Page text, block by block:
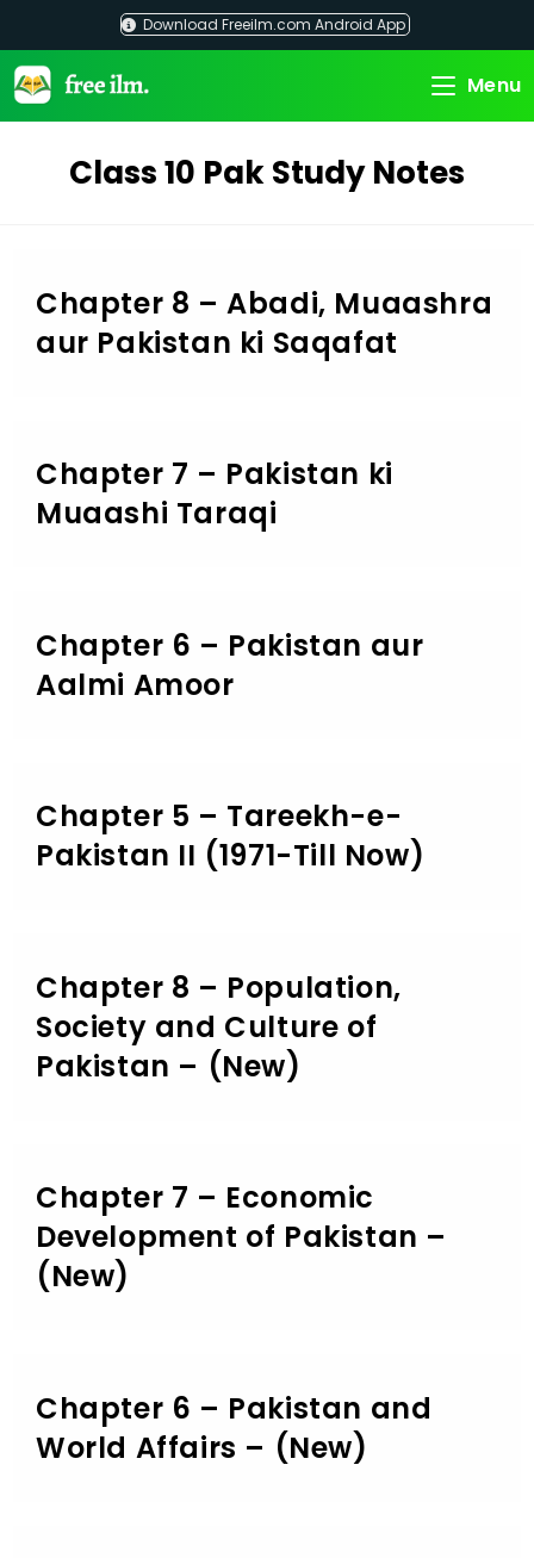
content
Download Freeilm.com Android App
Menu
Class 10 Pak Study Notes
Chapter 8 – Abadi, Muaashra
aur Pakistan ki Saqafat
Chapter 7 – Pakistan ki
Muaashi Taraqi
Chapter 6 – Pakistan aur
Aalmi Amoor
Chapter 5 – Tareekh-e-
Pakistan II (1971-Till Now)
Chapter 8 – Population,
Society and Culture of
Pakistan – (New)
Chapter 7 – Economic
Development of Pakistan –
(New)
Chapter 6 – Pakistan and
World Affairs – (New)